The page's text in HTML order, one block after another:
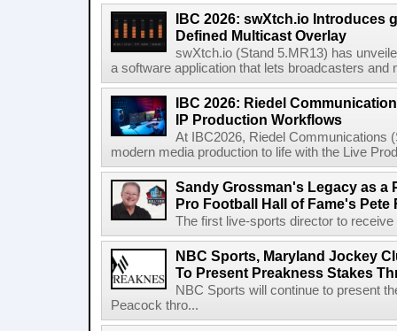
IBC 2026: swXtch.io Introduces
Defined Multicast Overlay
swXtch.io (Stand 5.MR13) has
a software application that lets broadcasters and
IBC 2026: Riedel
IP Production Workflows
At IBC2026, Riedel Communications
modern media production to life with the Live
Sandy Grossman's Legacy as a
Pro Football Hall of Fame's Pete
The first live-sports director to
NBC Sports, Maryland Jockey
To Present Preakness Stakes
NBC Sports will continue to present
Peacock thro...